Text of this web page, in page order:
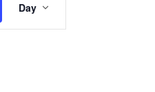
Class
Day